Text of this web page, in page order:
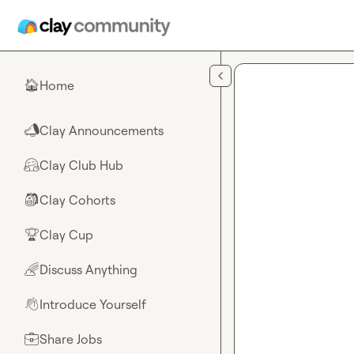
🏠Home
📣Clay Announcements
🤗Clay Club Hub
🎒Clay Cohorts
🏆Clay Cup
🌈Discuss Anything
👋Introduce Yourself
💼Share Jobs